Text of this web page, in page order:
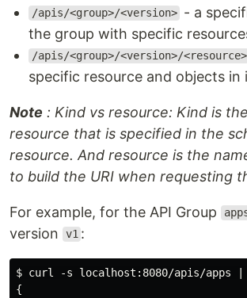
/apis/<group>/<version> - a
the group with specific
/apis/<group>/<version>/<resource>
specific resource and objects in
Note : Kind vs resource: Kind is
resource that is specified in the
resource. And resource is the
to build the URI when requesting
For example, for the API Group
version
v1 :
$ curl -s localhost:8080/apis/apps
{